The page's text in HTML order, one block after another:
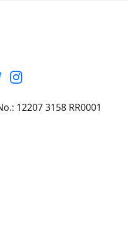
12207 3158 RR0001